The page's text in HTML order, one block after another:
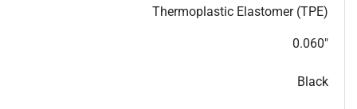
Thermoplastic Elastomer (TPE)
0.060"
Black